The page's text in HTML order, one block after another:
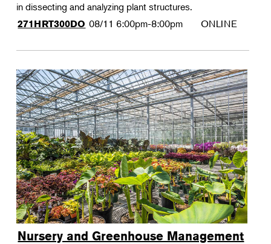
in dissecting and analyzing plant structures.
271HRT300DO 08/11 6:00pm-8:00pm ONLINE
Nursery and Greenhouse Management